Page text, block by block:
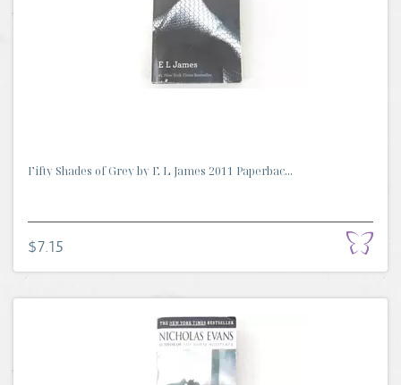
Fifty Shades of Grey by E L James 2011 Paperbac...
$7.15